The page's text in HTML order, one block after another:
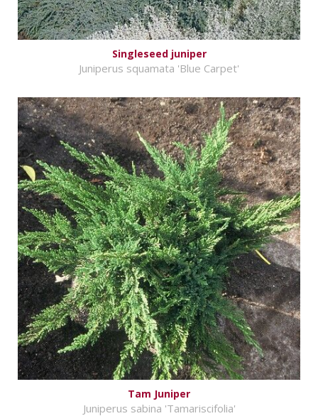
Singleseed juniper
Juniperus squamata 'Blue Carpet'
Tam Juniper
Juniperus sabina 'Tamariscifolia'